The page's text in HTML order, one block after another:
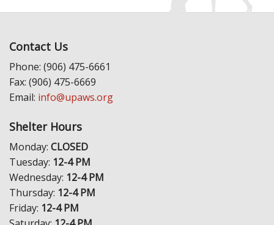
Contact Us
Phone: (906) 475-6661
Fax: (906) 475-6669
Email: info@upaws.org
Shelter Hours
Monday: CLOSED
Tuesday: 12-4 PM
Wednesday: 12-4 PM
Thursday: 12-4 PM
Friday: 12-4 PM